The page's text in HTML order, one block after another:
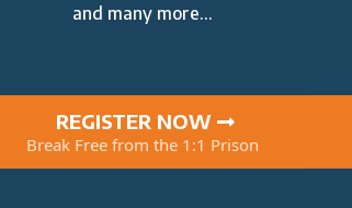
and many more...
REGISTER NOW
Break Free from the 1:1 Prison